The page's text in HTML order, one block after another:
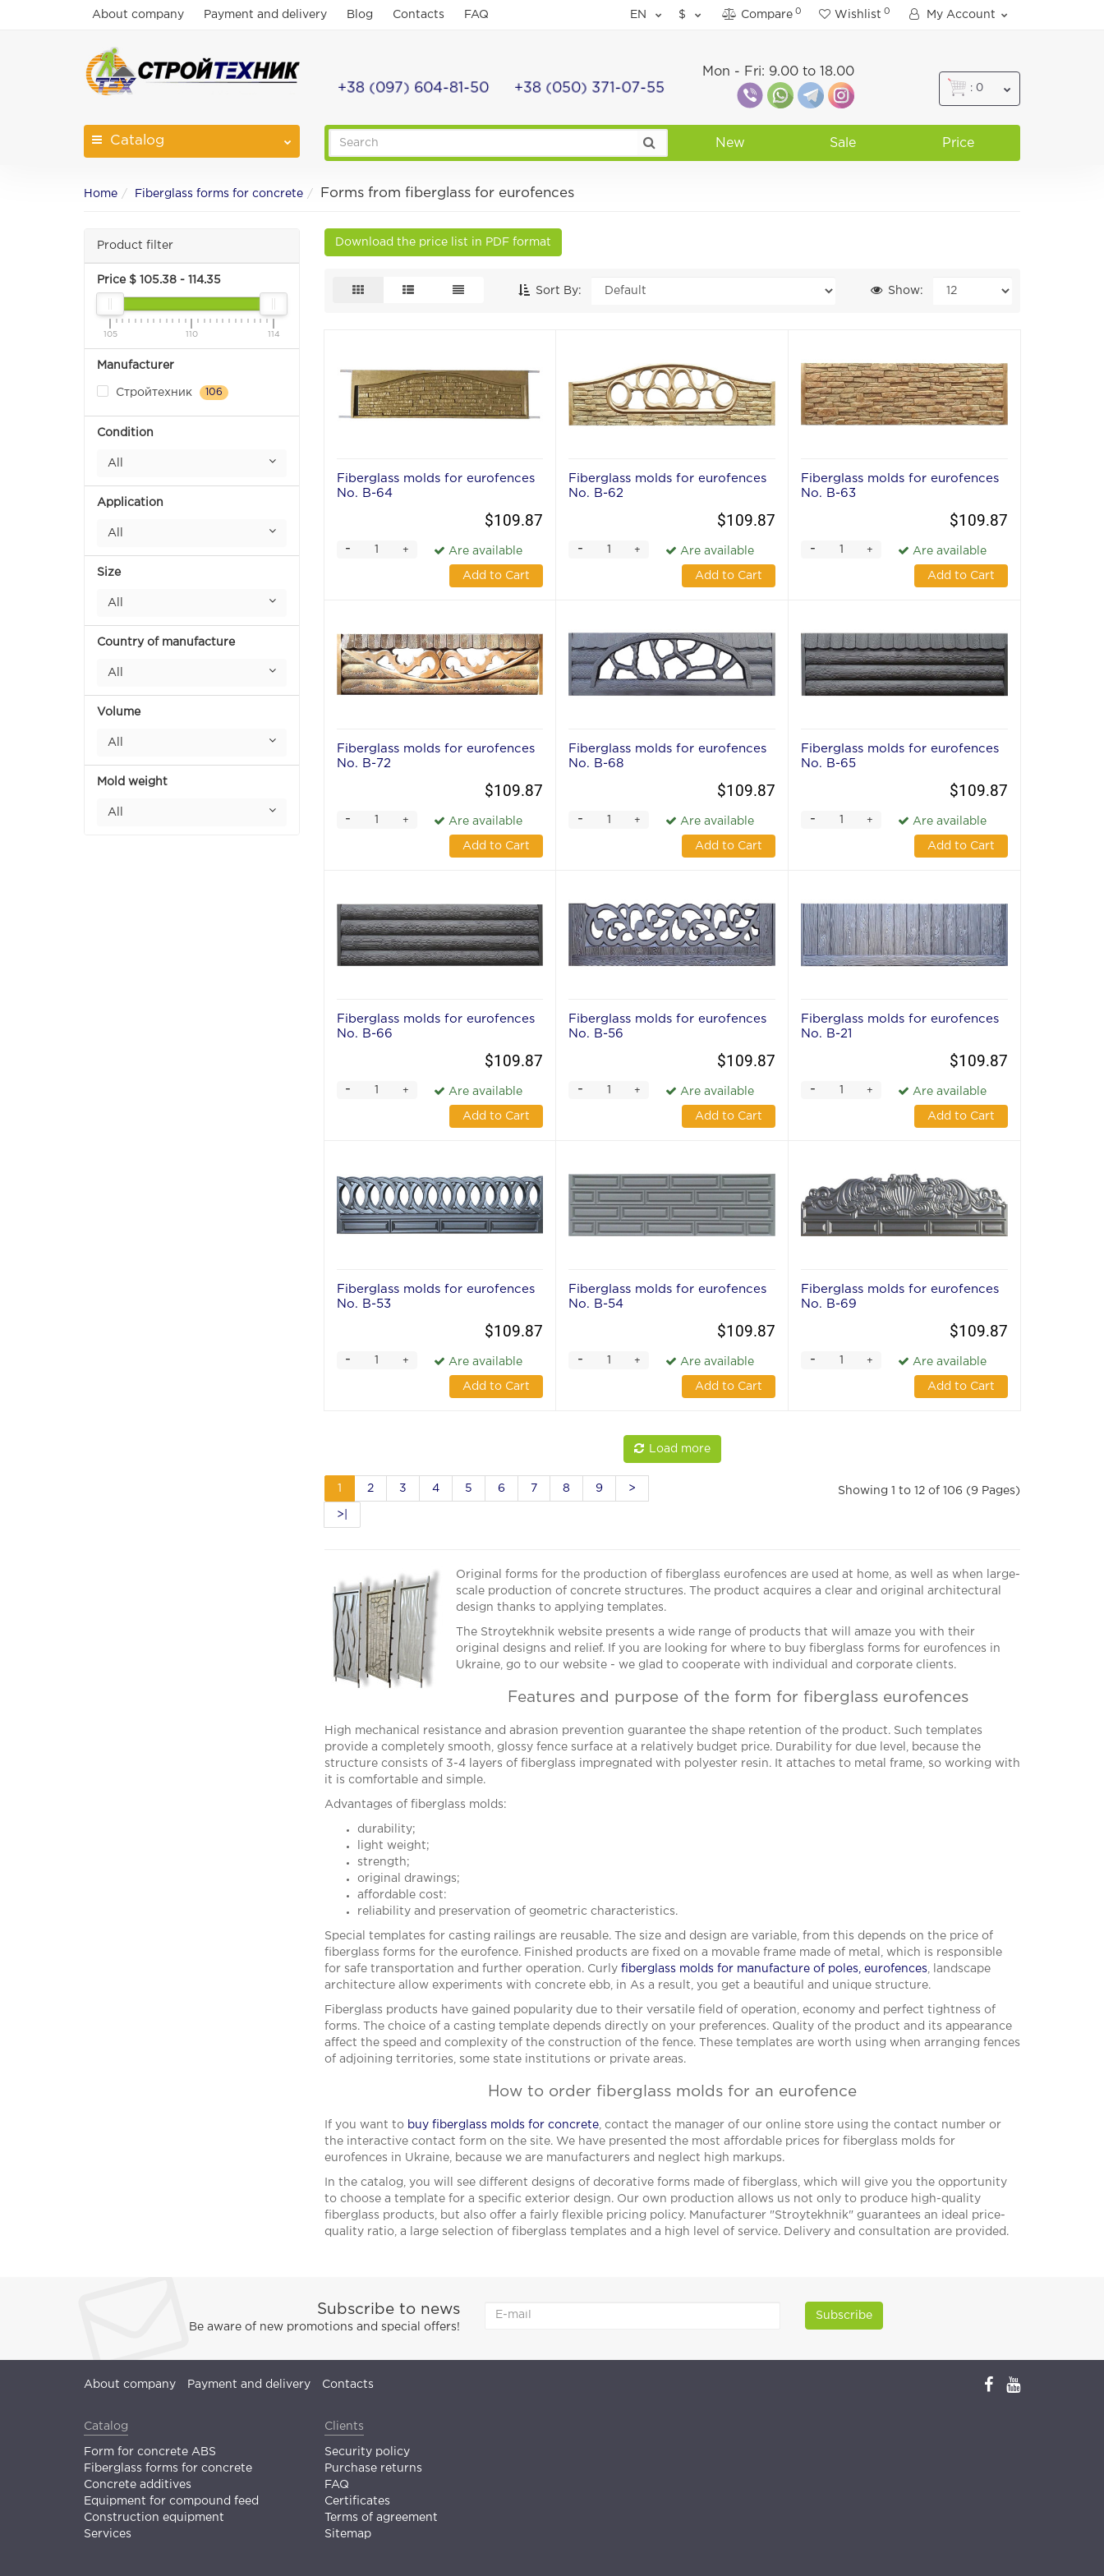
About company Payment and delivery Blog Contacts FAQ EN $ Compare 0 Wishlist 0 My Account
+38 (097) 604-81-50 +38 (050) 371-07-55
Mon - Fri: 9.00 to 18.00
: 0
Catalog New Sale Price
Home Fiberglass forms for concrete Forms from fiberglass for eurofences
Product filter
Price $ 105.38 - 114.35
105 110 114
Manufacturer
Стройтехник 106
Condition
All
Application
All
Size
All
Country of manufacture
All
Volume
All
Mold weight
All
Download the price list in PDF format
Sort By: Show:
Fiberglass molds for eurofences
No. В-64
$109.87
+
- Are available
Add to Cart
Fiberglass molds for eurofences
No. В-62
$109.87
+
- Are available
Add to Cart
Fiberglass molds for eurofences
No. В-63
$109.87
+
- Are available
Add to Cart
Fiberglass molds for eurofences
No. В-72
$109.87
+
- Are available
Add to Cart
Fiberglass molds for eurofences
No. В-68
$109.87
+
- Are available
Add to Cart
Fiberglass molds for eurofences
No. В-65
$109.87
+
- Are available
Add to Cart
Fiberglass molds for eurofences
No. В-66
$109.87
+
- Are available
Add to Cart
Fiberglass molds for eurofences
No. В-56
$109.87
+
- Are available
Add to Cart
Fiberglass molds for eurofences
No. В-21
$109.87
+
- Are available
Add to Cart
Fiberglass molds for eurofences
No. В-53
$109.87
+
- Are available
Add to Cart
Fiberglass molds for eurofences
No. В-54
$109.87
+
- Are available
Add to Cart
Fiberglass molds for eurofences
No. В-69
$109.87
+
- Are available
Add to Cart
Load more
1 2 3 4 5 6 7 8 9 >
>|
Showing 1 to 12 of 106 (9 Pages)
Original forms for the production of fiberglass eurofences are used at home, as well as when large-
scale production of concrete structures. The product acquires a clear and original architectural
design thanks to applying templates.
The Stroytekhnik website presents a wide range of products that will amaze you with their
original designs and relief. If you are looking for where to buy fiberglass forms for eurofences in
Ukraine, go to our website - we glad to cooperate with individual and corporate clients.
Features and purpose of the form for fiberglass eurofences
High mechanical resistance and abrasion prevention guarantee the shape retention of the product. Such templates
provide a completely smooth, glossy fence surface at a relatively budget price. Durability for due level, because the
structure consists of 3-4 layers of fiberglass impregnated with polyester resin. It attaches to metal frame, so working with
it is comfortable and simple.
Advantages of fiberglass molds:
durability;
light weight;
strength;
original drawings;
affordable cost:
reliability and preservation of geometric characteristics.
Special templates for casting railings are reusable. The size and design are variable, from this depends on the price of
fiberglass forms for the eurofence. Finished products are fixed on a movable frame made of metal, which is responsible
for safe transportation and further operation. Curly fiberglass molds for manufacture of poles, eurofences, landscape
architecture allow experiments with concrete ebb, in As a result, you get a beautiful and unique structure.
Fiberglass products have gained popularity due to their versatile field of operation, economy and perfect tightness of
forms. The choice of a casting template depends directly on your preferences. Quality of the product and its appearance
affect the speed and complexity of the construction of the fence. These templates are worth using when arranging fences
of adjoining territories, some state institutions or private areas.
How to order fiberglass molds for an eurofence
If you want to buy fiberglass molds for concrete, contact the manager of our online store using the contact number or
the interactive contact form on the site. We have presented the most affordable prices for fiberglass molds for
eurofences in Ukraine, because we are manufacturers and neglect high markups.
In the catalog, you will see different designs of decorative forms made of fiberglass, which will give you the opportunity
to choose a template for a specific exterior design. Our own production allows us not only to produce high-quality
fiberglass products, but also offer a fairly flexible pricing policy. Manufacturer "Stroytekhnik" guarantees an ideal price-
quality ratio, a large selection of fiberglass templates and a high level of service. Delivery and consultation are provided.
Subscribe to news
Be aware of new promotions and special offers!
Subscribe
About company Payment and delivery Contacts
Catalog
Form for concrete ABS
Fiberglass forms for concrete
Concrete additives
Equipment for compound feed
Construction equipment
Services
Clients
Security policy
Purchase returns
FAQ
Certificates
Terms of agreement
Sitemap